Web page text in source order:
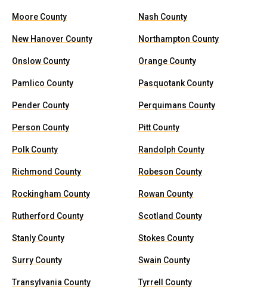
Moore County Nash County
New Hanover County Northampton County
Onslow County Orange County
Pamlico County Pasquotank County
Pender County Perquimans County
Person County Pitt County
Polk County Randolph County
Richmond County Robeson County
Rockingham County Rowan County
Rutherford County Scotland County
Stanly County Stokes County
Surry County Swain County
Transylvania County Tyrrell County